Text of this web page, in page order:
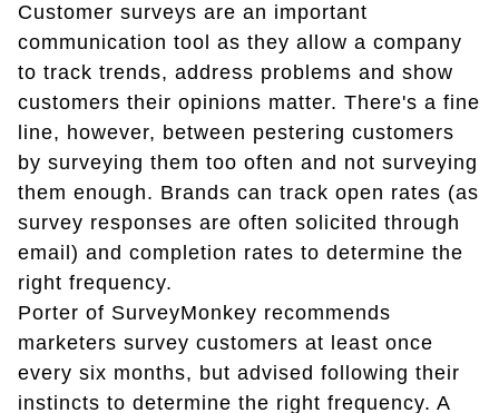
Customer surveys are an important
communication tool as they allow a company
to track trends, address problems and show
customers their opinions matter. There's a fine
line, however, between pestering customers
by surveying them too often and not surveying
them enough. Brands can track open rates (as
survey responses are often solicited through
email) and completion rates to determine the
right frequency.
Porter of SurveyMonkey recommends
marketers survey customers at least once
every six months, but advised following their
instincts to determine the right frequency. A